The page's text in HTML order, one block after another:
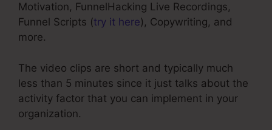
Motivation, FunnelHacking Live Recordings,
Funnel Scripts (try it here), Copywriting, and
more.
The video clips are short and typically much
less than 5 minutes since it just talks about the
activity factor that you can implement in your
organization.